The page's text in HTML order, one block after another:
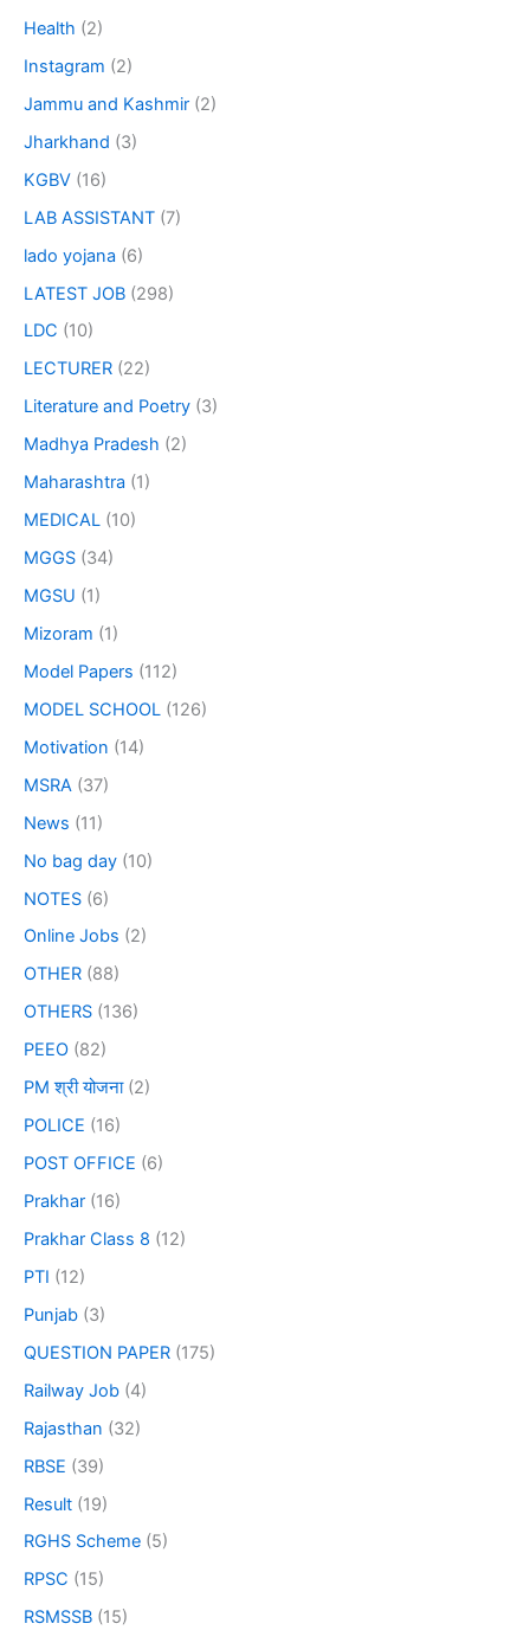
Health (2)
Instagram (2)
Jammu and Kashmir (2)
Jharkhand (3)
KGBV (16)
LAB ASSISTANT (7)
lado yojana (6)
LATEST JOB (298)
LDC (10)
LECTURER (22)
Literature and Poetry (3)
Madhya Pradesh (2)
Maharashtra (1)
MEDICAL (10)
MGGS (34)
MGSU (1)
Mizoram (1)
Model Papers (112)
MODEL SCHOOL (126)
Motivation (14)
MSRA (37)
News (11)
No bag day (10)
NOTES (6)
Online Jobs (2)
OTHER (88)
OTHERS (136)
PEEO (82)
PM श्री योजना(2)
POLICE (16)
POST OFFICE (6)
Prakhar (16)
Prakhar Class 8 (12)
PTI (12)
Punjab (3)
QUESTION PAPER (175)
Railway Job (4)
Rajasthan (32)
RBSE (39)
Result (19)
RGHS Scheme (5)
RPSC (15)
RSMSSB (15)